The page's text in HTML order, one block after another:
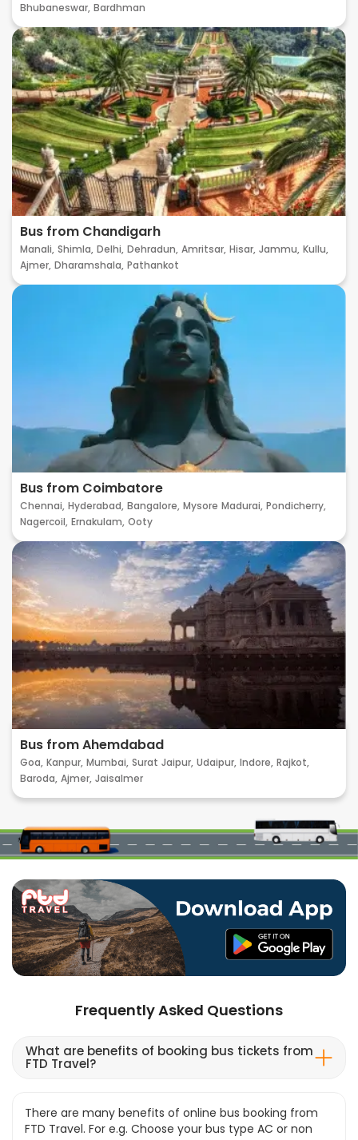
Bhubaneswar, Bardhman
Bus from Chandigarh
Manali, Shimla, Delhi, Dehradun, Amritsar, Hisar, Jammu, Kullu,
Ajmer, Dharamshala, Pathankot
Bus from Coimbatore
Chennai, Hyderabad, Bangalore, Mysore Madurai, Pondicherry,
Nagercoil, Ernakulam, Ooty
Bus from Ahemdabad
Goa, Kanpur, Mumbai, Surat Jaipur, Udaipur, Indore, Rajkot,
Baroda, Ajmer, Jaisalmer
Frequently Asked Questions
What are benefits of booking bus tickets from
FTD Travel?
There are many benefits of online bus booking from
FTD Travel. For e.g. Choose your bus type AC or non